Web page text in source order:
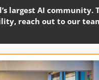
largest AI community.
reach out to our